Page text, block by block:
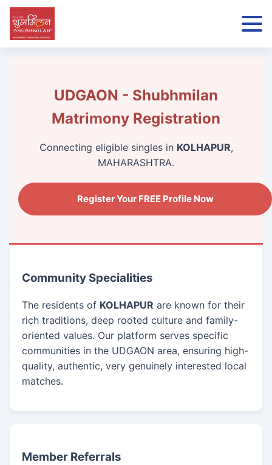
UDGAON - Shubhmilan
Matrimony Registration
Connecting eligible singles in KOLHAPUR,
MAHARASHTRA.
Register Your FREE Profile Now
Community Specialities
The residents of KOLHAPUR are known for their
rich traditions, deep rooted culture and family-
oriented values. Our platform serves specific
communities in the UDGAON area, ensuring high-
quality, authentic, very genuinely interested local
matches.
Member Referrals